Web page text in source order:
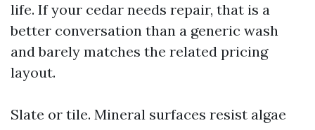
life. If your cedar needs repair, that is a
better conversation than a generic wash
and barely matches the related pricing
layout.
Slate or tile. Mineral surfaces resist algae